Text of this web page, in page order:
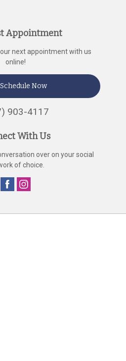
Appointment
next appointment with us
online!
Schedule Now
903-4117
With Us
over on your social
of choice.